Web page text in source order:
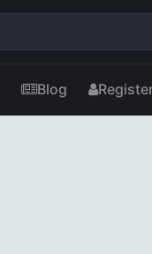
Blog